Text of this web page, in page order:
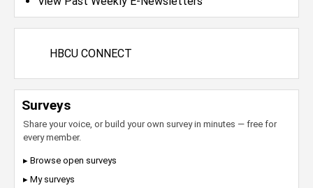
HBCU CONNECT
Surveys
Share your voice, or build your own survey in minutes — free for
every member.
▸ Browse open surveys
▸ My surveys